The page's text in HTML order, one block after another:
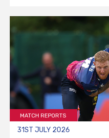
MATCH REPORTS
31ST JULY 2026